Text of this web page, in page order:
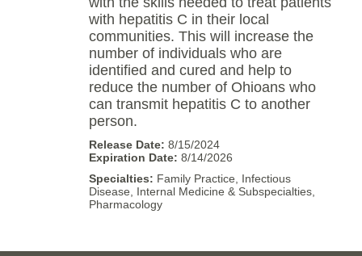
with hepatitis C in their local
communities. This will increase the
number of individuals who are
identified and cured and help to
reduce the number of Ohioans who
can transmit hepatitis C to another
person.
8/15/2024
8/14/2026
Family Practice, Infectious
Disease, Internal Medicine & Subspecialties,
Pharmacology